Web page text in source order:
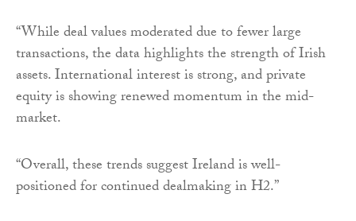
“While deal values moderated due to fewer large
transactions, the data highlights the strength of Irish
assets. International interest is strong, and private
equity is showing renewed momentum in the mid-
market.
“Overall, these trends suggest Ireland is well-
positioned for continued dealmaking in H2.”